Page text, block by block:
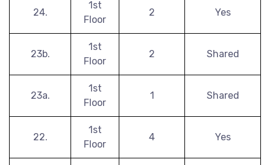
24.
1st
Floor
2 Yes
23b.
1st
Floor
2 Shared
23a.
1st
Floor
1 Shared
22.
1st
Floor
4 Yes